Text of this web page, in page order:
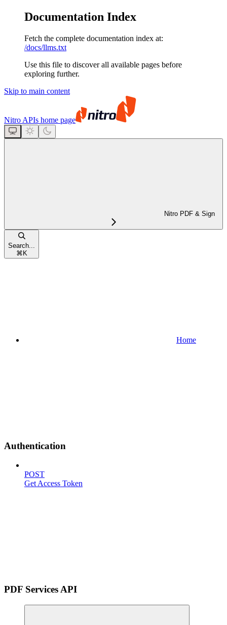
Documentation Index
Fetch the complete documentation index at:
/docs/llms.txt
Use this file to discover all available pages before
exploring further.
Skip to main content
Nitro APIs home page
Nitro PDF & Sign
Search...
⌘ K
Home
Authentication
POST
Get Access Token
PDF Services API